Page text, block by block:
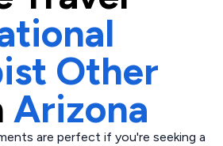
Other
Arizona
are perfect if you're seeking a